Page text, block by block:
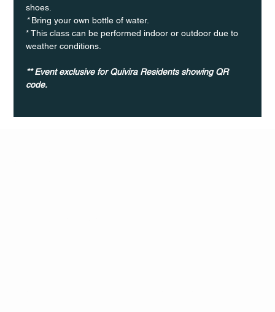
shoes.
* Bring your own bottle of water.
* This class can be performed indoor or outdoor due to
weather conditions.
** Event exclusive for Quivira Residents showing QR